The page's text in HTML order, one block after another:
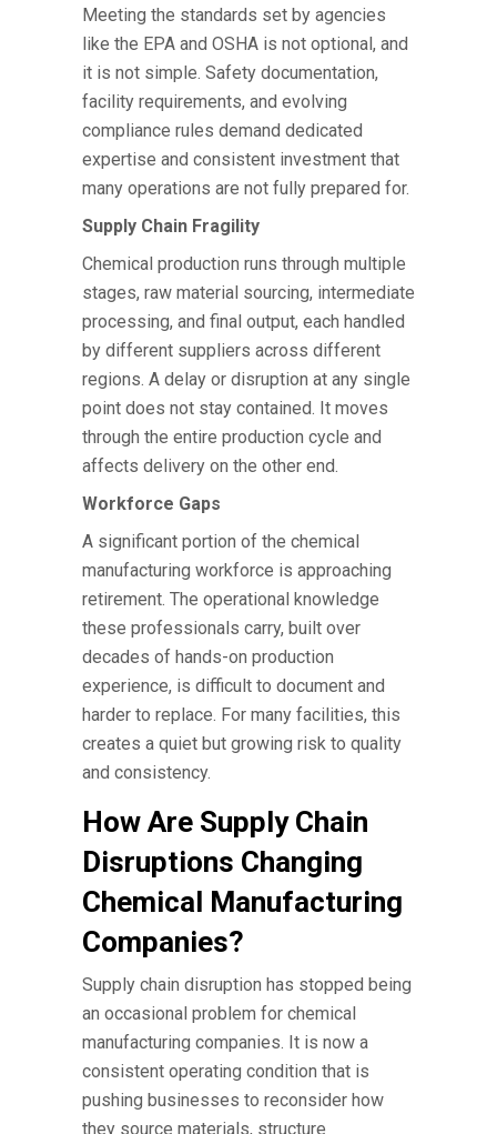
Meeting the standards set by agencies
like the EPA and OSHA is not optional, and
it is not simple. Safety documentation,
facility requirements, and evolving
compliance rules demand dedicated
expertise and consistent investment that
many operations are not fully prepared for.
Supply Chain Fragility
Chemical production runs through multiple
stages, raw material sourcing, intermediate
processing, and final output, each handled
by different suppliers across different
regions. A delay or disruption at any single
point does not stay contained. It moves
through the entire production cycle and
affects delivery on the other end.
Workforce Gaps
A significant portion of the chemical
manufacturing workforce is approaching
retirement. The operational knowledge
these professionals carry, built over
decades of hands-on production
experience, is difficult to document and
harder to replace. For many facilities, this
creates a quiet but growing risk to quality
and consistency.
How Are Supply Chain
Disruptions Changing
Chemical Manufacturing
Companies?
Supply chain disruption has stopped being
an occasional problem for chemical
manufacturing companies. It is now a
consistent operating condition that is
pushing businesses to reconsider how
they source materials, structure